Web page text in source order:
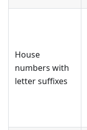
House
numbers with
letter suffixes